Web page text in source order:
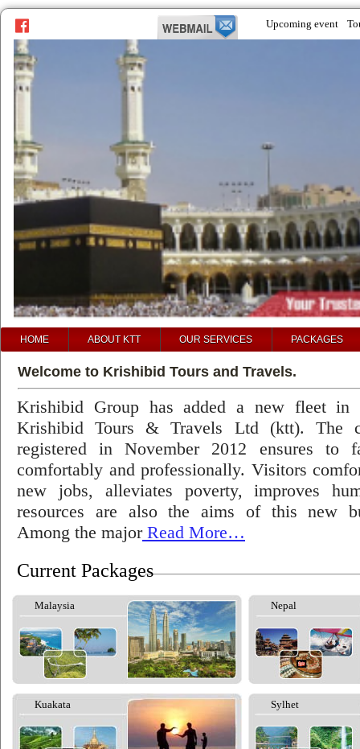
Upcoming event
prev
next
HOME ABOUT KTT OUR SERVICES PACKAGES
Welcome to Krishibid Tours and Travels.
Krishibid Group has added a new fleet in
Krishibid Tours & Travels Ltd (ktt). The
registered in November 2012 ensures to
comfortably and professionally. Visitors
new jobs, alleviates poverty, improves
resources are also the aims of this new
Among the majorRead More…
Current Packages
Malaysia Nepal
Kuakata Sylhet